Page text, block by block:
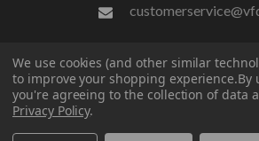
FOLLOW US
We use cookies (and other similar
to improve your shopping experience.By
you're agreeing to the collection of data
Privacy Policy.